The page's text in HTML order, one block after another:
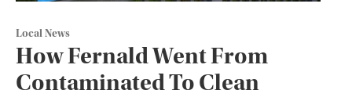
Local News
How Fernald Went From
Contaminated To Clean